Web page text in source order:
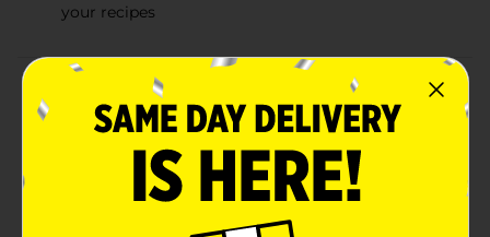
your recipes
Product Details
Enhance the flavor and color of your culinary creations
with Clover Valley Paprika, 2.12 oz. This vibrant spice is
a must-have in every kitchen, offering a subtle
sweetness and a rich, red hue that can transform any
dish from ordinary to extraordinary.Clover Valley
Paprika is made from the finest quality peppers,